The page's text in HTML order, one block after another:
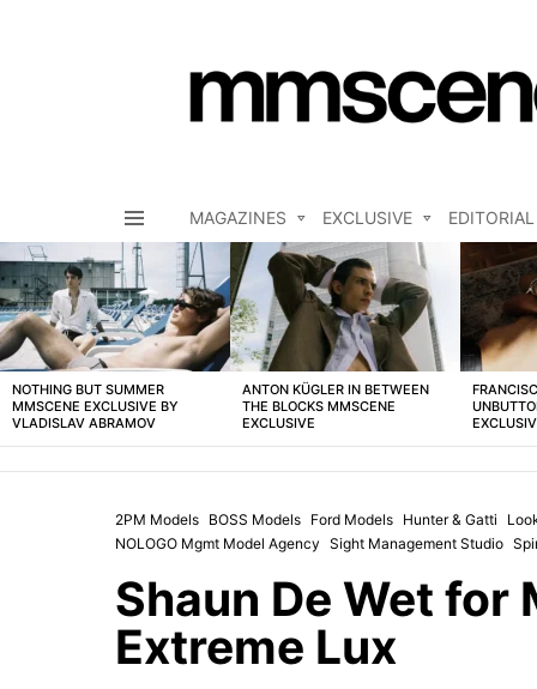
MAGAZINES EXCLUSIVE EDITORIAL
LATEST
STORIES
NOTHING BUT SUMMER
MMSCENE EXCLUSIVE BY
VLADISLAV ABRAMOV
ANTON KÜGLER IN BETWEEN
THE BLOCKS MMSCENE
EXCLUSIVE
2PM Models BOSS Models Ford Models Hunter & Gatti
NOLOGO Mgmt Model Agency Sight Management Studio
Shaun De Wet for
Extreme Lux